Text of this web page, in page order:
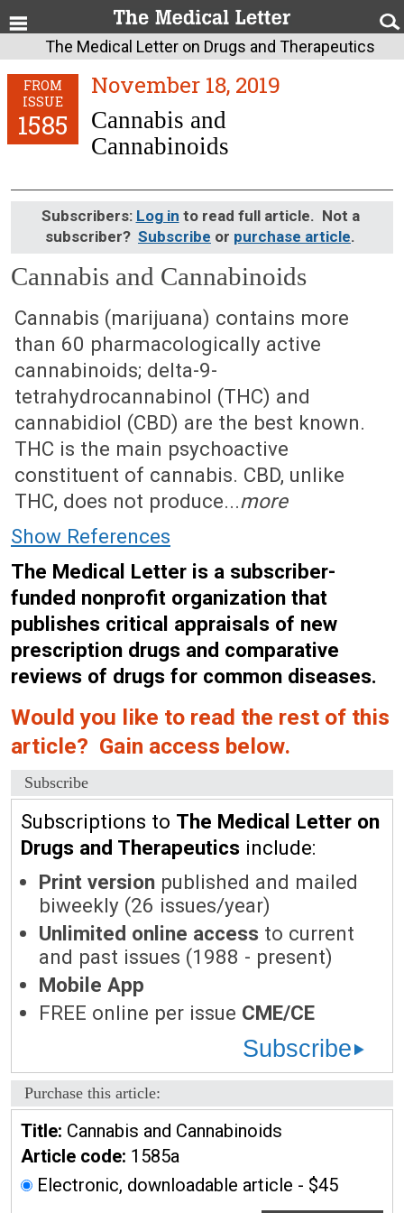
The Medical Letter on Drugs and Therapeutics
FROM
ISSUE
1585
November 18, 2019
Cannabis and
Cannabinoids
Subscribers: Log in to read full article. Not a
subscriber? Subscribe or purchase article.
Cannabis and Cannabinoids
November 18, 2019 (Issue: 1585)
Cannabis (marijuana) contains more
than 60 pharmacologically active
cannabinoids; delta-9-
tetrahydrocannabinol (THC) and
cannabidiol (CBD) are the best known.
THC is the main psychoactive
constituent of cannabis. CBD, unlike
THC, does not produce...more
Show References
The Medical Letter is a subscriber-
funded nonprofit organization that
publishes critical appraisals of new
prescription drugs and comparative
reviews of drugs for common diseases.
Would you like to read the rest of this
article? Gain access below.
Subscribe
Subscriptions to The Medical Letter on
Drugs and Therapeutics include:
Print version published and mailed
biweekly (26 issues/year)
Unlimited online access to current
and past issues (1988 - present)
Mobile App
FREE online per issue CME/CE
Subscribe
Purchase this article:
Title: Cannabis and Cannabinoids
Article code: 1585a
Electronic, downloadable article - $45